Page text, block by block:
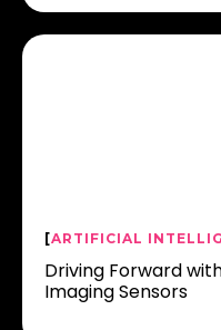
[ARTIFICIAL
Driving Forward
Imaging Sensors